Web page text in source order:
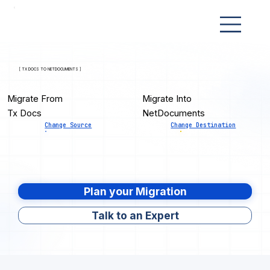
[ TX DOCS TO NETDOCUMENTS ]
Migrate From
Tx Docs
Change Source
Migrate Into
NetDocuments
Change Destination
Plan your Migration
Talk to an Expert